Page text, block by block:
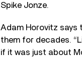
Spike Jonze.
Adam Horovitz says
them for decades.
if it was just about